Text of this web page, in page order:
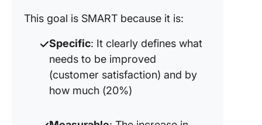
This goal is SMART because it is:
Specific: It clearly defines what
needs to be improved
(customer satisfaction) and by
how much (20%)